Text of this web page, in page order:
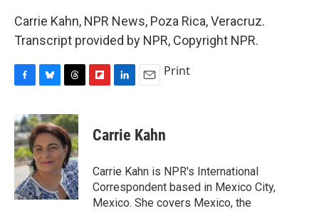
Carrie Kahn, NPR News, Poza Rica, Veracruz.
Transcript provided by NPR, Copyright NPR.
c
e
b
o
o
k
u
e
s
k
y
r
e
a
d
s
p
b
a
d
k
e
I
n
i
l
Print
Carrie Kahn
Carrie Kahn is NPR's International
Correspondent based in Mexico City,
Mexico. She covers Mexico, the